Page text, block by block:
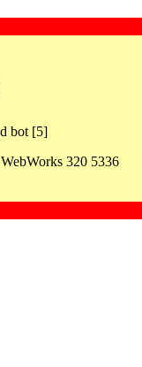
bot [5]
320 5336